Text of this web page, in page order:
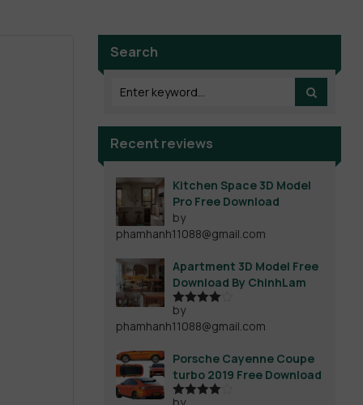
Search
Recent reviews
Kitchen Space 3D Model
Pro Free Download
by
phamhanh11088@gmail.com
Apartment 3D Model Free
Download By ChinhLam
Rated
out of 5
by
phamhanh11088@gmail.com
Porsche Cayenne Coupe
turbo 2019 Free Download